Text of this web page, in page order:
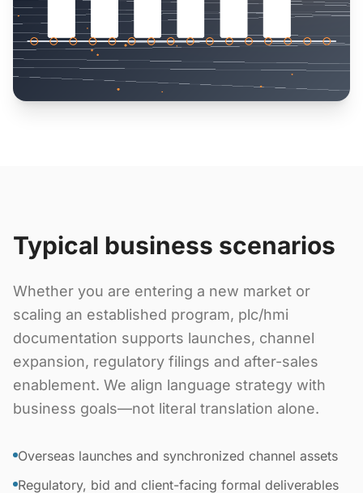
Typical business scenarios
Whether you are entering a new market or
scaling an established program, plc/hmi
documentation supports launches, channel
expansion, regulatory filings and after-sales
enablement. We align language strategy with
business goals—not literal translation alone.
Overseas launches and synchronized channel assets
Regulatory, bid and client-facing formal deliverables